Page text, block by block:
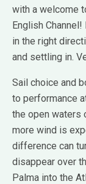
with a welcome
English
in the right
and settling in.
Sail choice and
to performance
the open waters
more wind is
difference can
disappear over
Palma into the